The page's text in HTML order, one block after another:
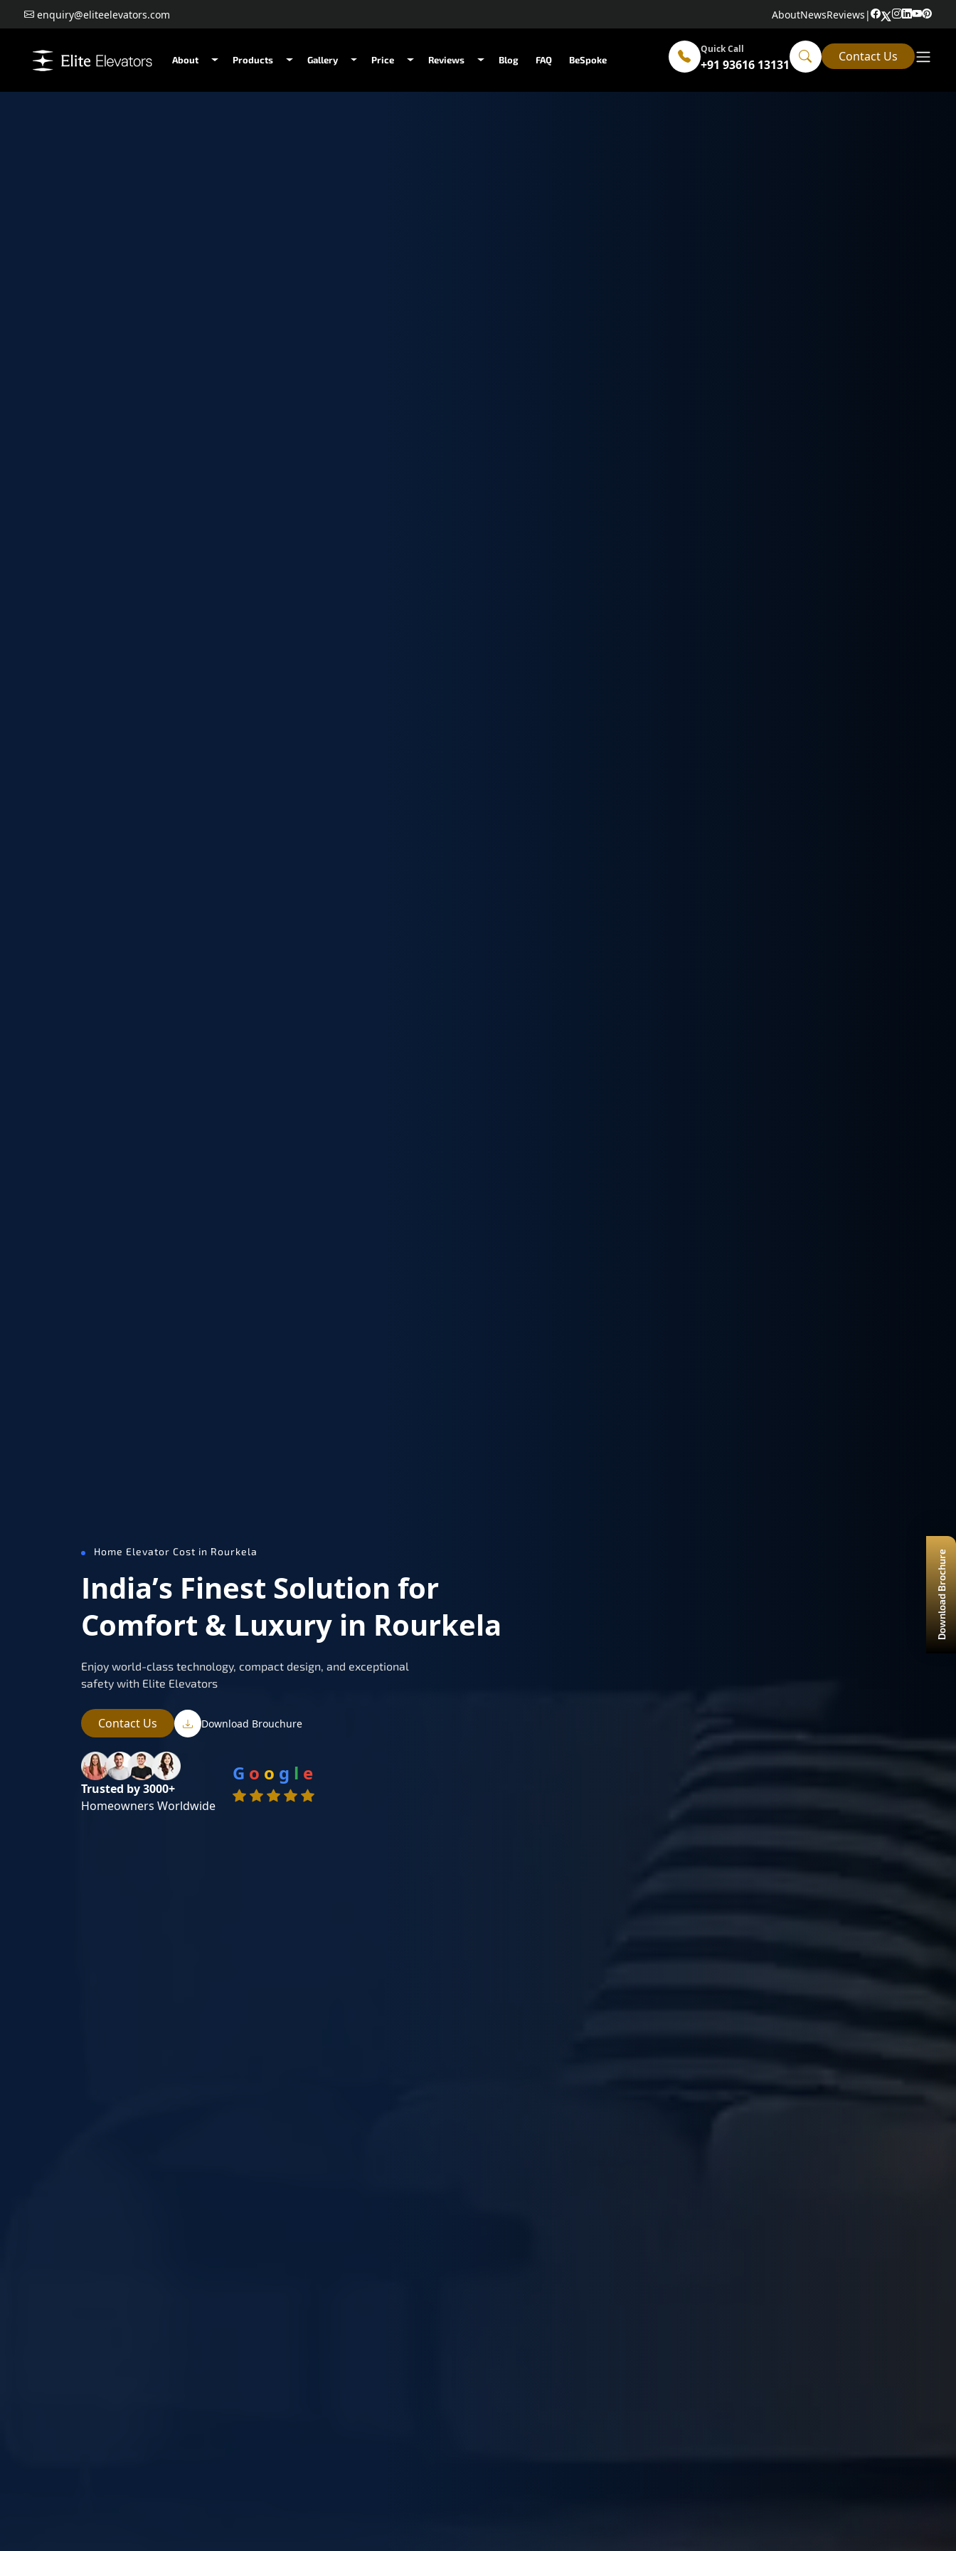
enquiry@eliteelevators.com AboutNewsReviews |
About Products Gallery Price Reviews Blog FAQ BeSpoke
Quick Call
+91 93616 13131
Contact Us
Home Elevator Cost in Rourkela
India’s Finest Solution for
Comfort & Luxury in Rourkela
Enjoy world-class technology, compact design, and exceptional
safety with Elite Elevators
Contact Us Download Brouchure
Trusted by 3000+
Homeowners Worldwide
G o o g l e
Download Brochure